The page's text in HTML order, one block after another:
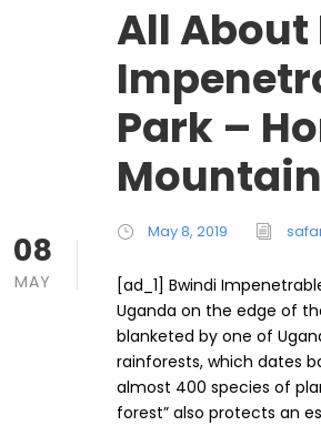
08
MAY
All
Park –
May 8, 2019
[ad_1] Bwindi
Uganda on the edge of
blanketed by one of
rainforests, which dates
almost 400 species of
forest” also protects an